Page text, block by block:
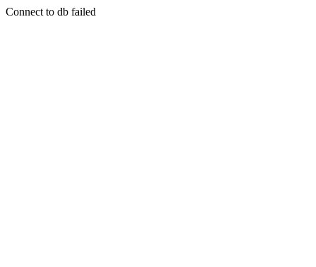
Connect to db failed